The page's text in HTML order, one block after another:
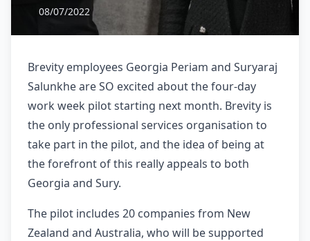
08/07/2022
Brevity employees Georgia Periam and Suryaraj
Salunkhe are SO excited about the four-day
work week pilot starting next month. Brevity is
the only professional services organisation to
take part in the pilot, and the idea of being at
the forefront of this really appeals to both
Georgia and Sury.
The pilot includes 20 companies from New
Zealand and Australia, who will be supported